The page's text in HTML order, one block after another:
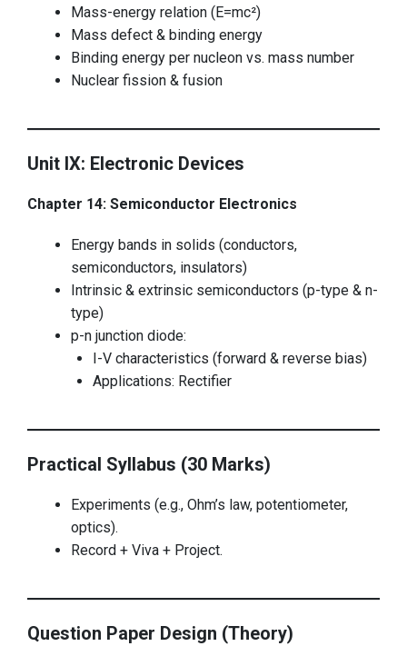
Mass-energy relation (E=mc²)
Mass defect & binding energy
Binding energy per nucleon vs. mass number
Nuclear fission & fusion
Unit IX: Electronic Devices
Chapter 14: Semiconductor Electronics
Energy bands in solids (conductors,
semiconductors, insulators)
Intrinsic & extrinsic semiconductors (p-type & n-
type)
p-n junction diode:
I-V characteristics (forward & reverse bias)
Applications: Rectifier
Practical Syllabus (30 Marks)
Experiments (e.g., Ohm’s law, potentiometer,
optics).
Record + Viva + Project.
Question Paper Design (Theory)